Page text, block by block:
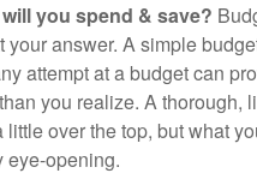
you spend & save?
your answer. A simple
attempt at a budget can
you realize. A thorough,
little over the top, but what
eye-opening.